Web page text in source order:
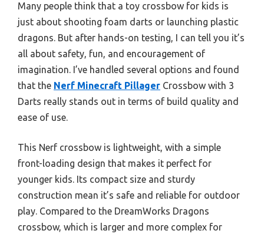
Many people think that a toy crossbow for kids is
just about shooting foam darts or launching plastic
dragons. But after hands-on testing, I can tell you it’s
all about safety, fun, and encouragement of
imagination. I’ve handled several options and found
that the Nerf Minecraft Pillager Crossbow with 3
Darts really stands out in terms of build quality and
ease of use.
This Nerf crossbow is lightweight, with a simple
front-loading design that makes it perfect for
younger kids. Its compact size and sturdy
construction mean it’s safe and reliable for outdoor
play. Compared to the DreamWorks Dragons
crossbow, which is larger and more complex for